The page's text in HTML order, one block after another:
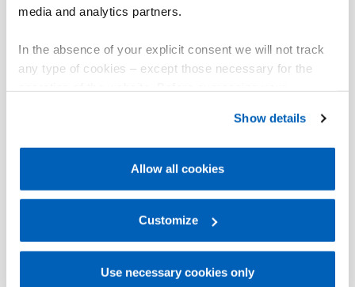
media and analytics partners.
In the absence of your explicit consent we will not track
any type of cookies – except those necessary for the
Gefran - Cookie
policy.
regarding processing of personal data, at the following
Gefran - Privacy Policy.
Show details
Allow all cookies
Customize
Use necessary cookies only
General characteristics
The controller is completely software configurable
without accessing the internal electronics.
The universal main input accepts thermocouple
Description